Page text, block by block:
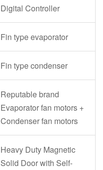
Digital Controller
Fin type evaporator
Fin type condenser
Reputable brand
Evaporator fan motors +
Condenser fan motors
Heavy Duty Magnetic
Solid Door with Self-